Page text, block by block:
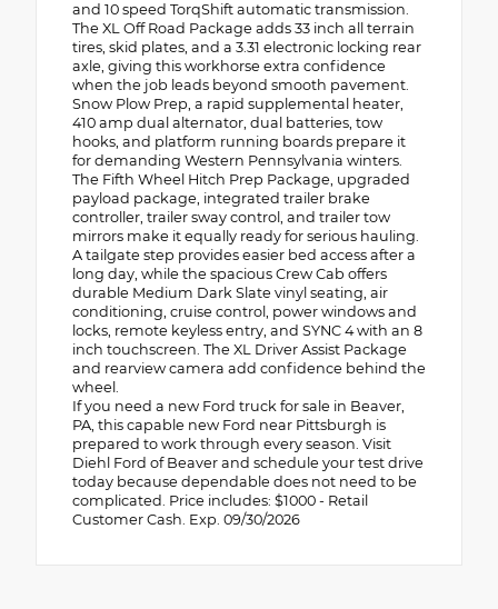
and 10 speed TorqShift automatic transmission.
The XL Off Road Package adds 33 inch all terrain
tires, skid plates, and a 3.31 electronic locking rear
axle, giving this workhorse extra confidence
when the job leads beyond smooth pavement.
Snow Plow Prep, a rapid supplemental heater,
410 amp dual alternator, dual batteries, tow
hooks, and platform running boards prepare it
for demanding Western Pennsylvania winters.
The Fifth Wheel Hitch Prep Package, upgraded
payload package, integrated trailer brake
controller, trailer sway control, and trailer tow
mirrors make it equally ready for serious hauling.
A tailgate step provides easier bed access after a
long day, while the spacious Crew Cab offers
durable Medium Dark Slate vinyl seating, air
conditioning, cruise control, power windows and
locks, remote keyless entry, and SYNC 4 with an 8
inch touchscreen. The XL Driver Assist Package
and rearview camera add confidence behind the
wheel.
If you need a new Ford truck for sale in Beaver,
PA, this capable new Ford near Pittsburgh is
prepared to work through every season. Visit
Diehl Ford of Beaver and schedule your test drive
today because dependable does not need to be
complicated. Price includes: $1000 - Retail
Customer Cash. Exp. 09/30/2026